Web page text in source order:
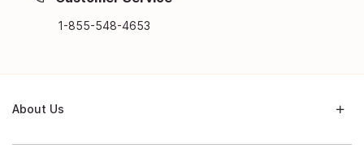
1-855-548-4653
About Us